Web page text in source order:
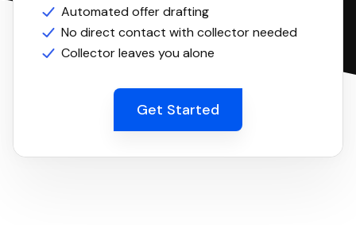
Automated offer drafting
No direct contact with collector needed
Collector leaves you alone
Get Started